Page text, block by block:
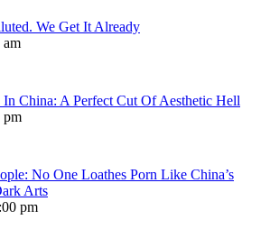
We Get It Already
am
China: A Perfect Cut Of Aesthetic Hell
pm
No One Loathes Porn Like China’s
Arts
pm